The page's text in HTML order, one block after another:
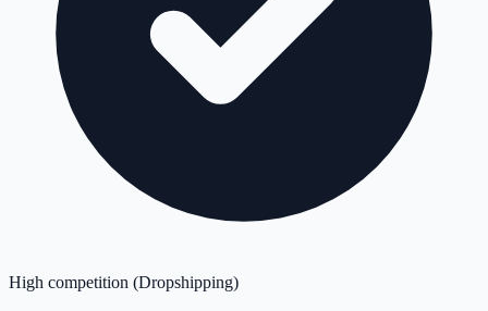
High competition (Dropshipping)